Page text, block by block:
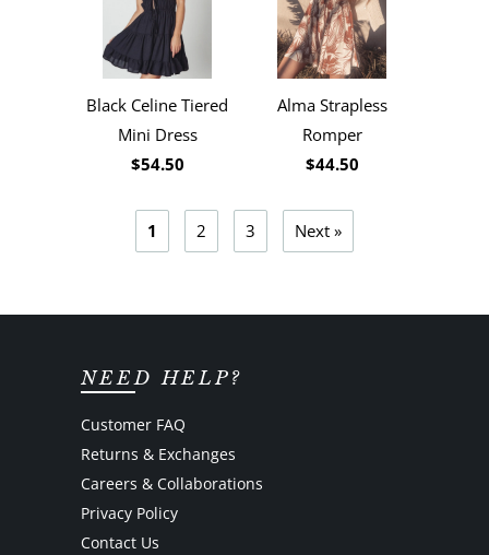
Black Celine Tiered
Mini Dress
$54.50
Alma Strapless
Romper
$44.50
1 2 3 Next »
NEED HELP?
Customer FAQ
Returns & Exchanges
Careers & Collaborations
Privacy Policy
Contact Us